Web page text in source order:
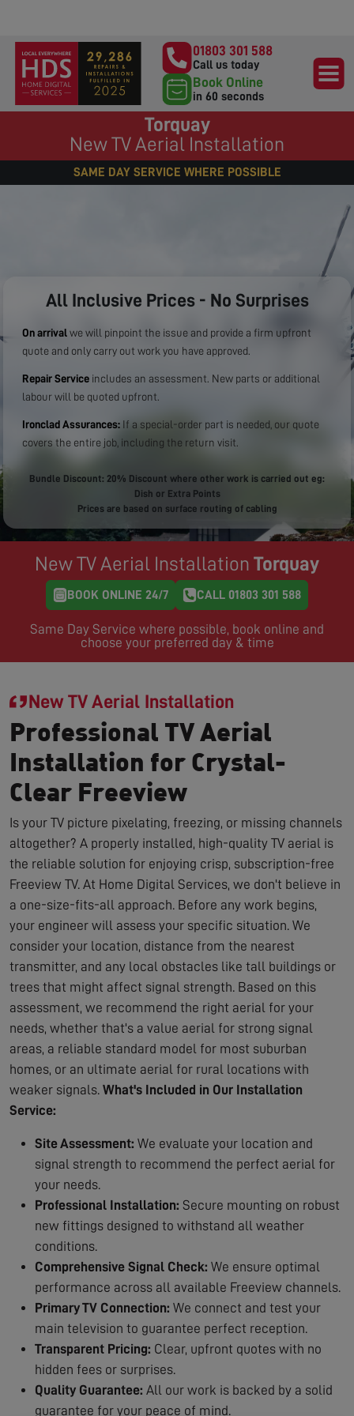
01803 301 588
Call us today
Book Online
in 60 seconds
Torquay
New TV Aerial Installation
SAME DAY SERVICE WHERE POSSIBLE
All Inclusive Prices - No Surprises
On arrival we will pinpoint the issue and provide a firm upfront
quote and only carry out work you have approved.
Repair Service includes an assessment. New parts or additional
labour will be quoted upfront.
Ironclad Assurances: If a special-order part is needed, our quote
covers the entire job, including the return visit.
Bundle Discount: 20% Discount where other work is carried out eg:
Dish or Extra Points
Prices are based on surface routing of cabling
New TV Aerial Installation Torquay
BOOK ONLINE 24/7 CALL 01803 301 588
Same Day Service where possible, book online and
choose your preferred day & time
New TV Aerial Installation
Professional TV Aerial
Installation for Crystal-
Clear Freeview
Is your TV picture pixelating, freezing, or missing channels
altogether? A properly installed, high-quality TV aerial is
the reliable solution for enjoying crisp, subscription-free
Freeview TV. At Home Digital Services, we don't believe in
a one-size-fits-all approach. Before any work begins,
your engineer will assess your specific situation. We
consider your location, distance from the nearest
transmitter, and any local obstacles like tall buildings or
trees that might affect signal strength. Based on this
assessment, we recommend the right aerial for your
needs, whether that's a value aerial for strong signal
areas, a reliable standard model for most suburban
homes, or an ultimate aerial for rural locations with
weaker signals. What's Included in Our Installation
Service:
Site Assessment: We evaluate your location and
signal strength to recommend the perfect aerial for
your needs.
Professional Installation: Secure mounting on robust
new fittings designed to withstand all weather
conditions.
Comprehensive Signal Check: We ensure optimal
performance across all available Freeview channels.
Primary TV Connection: We connect and test your
main television to guarantee perfect reception.
Transparent Pricing: Clear, upfront quotes with no
hidden fees or surprises.
Quality Guarantee: All our work is backed by a solid
guarantee for your peace of mind.